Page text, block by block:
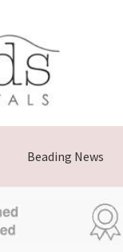
Beading News